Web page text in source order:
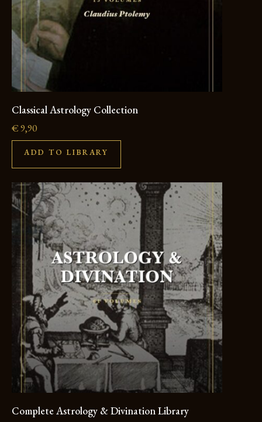
Classical Astrology Collection
€9,90
ADD TO LIBRARY
Complete Astrology & Divination Library